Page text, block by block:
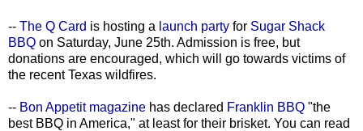
-- The Q Card is hosting a launch party for Sugar Shack
BBQ on Saturday, June 25th. Admission is free, but
donations are encouraged, which will go towards victims of
the recent Texas wildfires.
-- Bon Appetit magazine has declared Franklin BBQ "the
best BBQ in America," at least for their brisket. You can read